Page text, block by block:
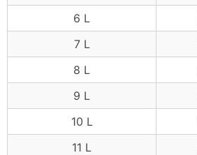
6 L
7 L
8 L
9 L
10 L
11 L